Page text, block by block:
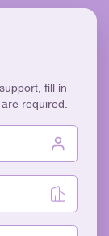
fill in
required.